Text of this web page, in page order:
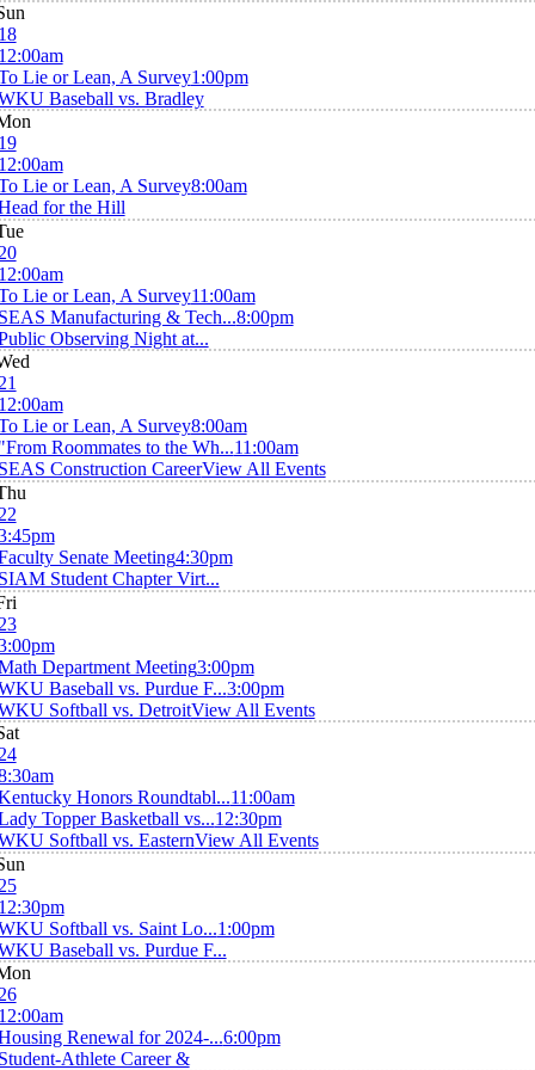
Lie or Lean, A Survey1:00pm
Baseball vs. Bradley
Lie or Lean, A Survey8:00am
for the Hill
Lie or Lean, A Survey11:00am
Manufacturing & Tech...8:00pm
Observing Night at...
Lie or Lean, A Survey8:00am
Roommates to the Wh...11:00am
Construction CareerView All Events
Senate Meeting4:30pm
Student Chapter Virt...
Department Meeting3:00pm
Baseball vs. Purdue F...3:00pm
Softball vs. DetroitView All Events
Honors Roundtabl...11:00am
Topper Basketball vs...12:30pm
Softball vs. EasternView All Events
Softball vs. Saint Lo...1:00pm
Baseball vs. Purdue F...
Renewal for 2024-...6:00pm
Athlete Career &